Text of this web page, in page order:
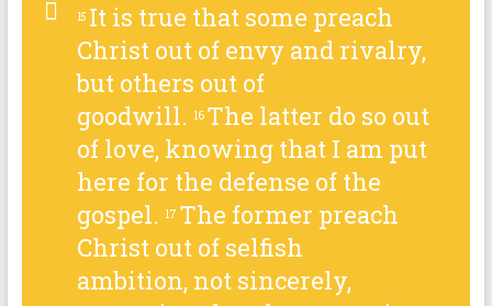
15 It is true that some preach
Christ out of envy and rivalry,
but others out of
goodwill.
16 The latter do so out
of love, knowing that I am put
here for the defense of the
gospel.
17 The former preach
Christ out of selfish
ambition, not sincerely,